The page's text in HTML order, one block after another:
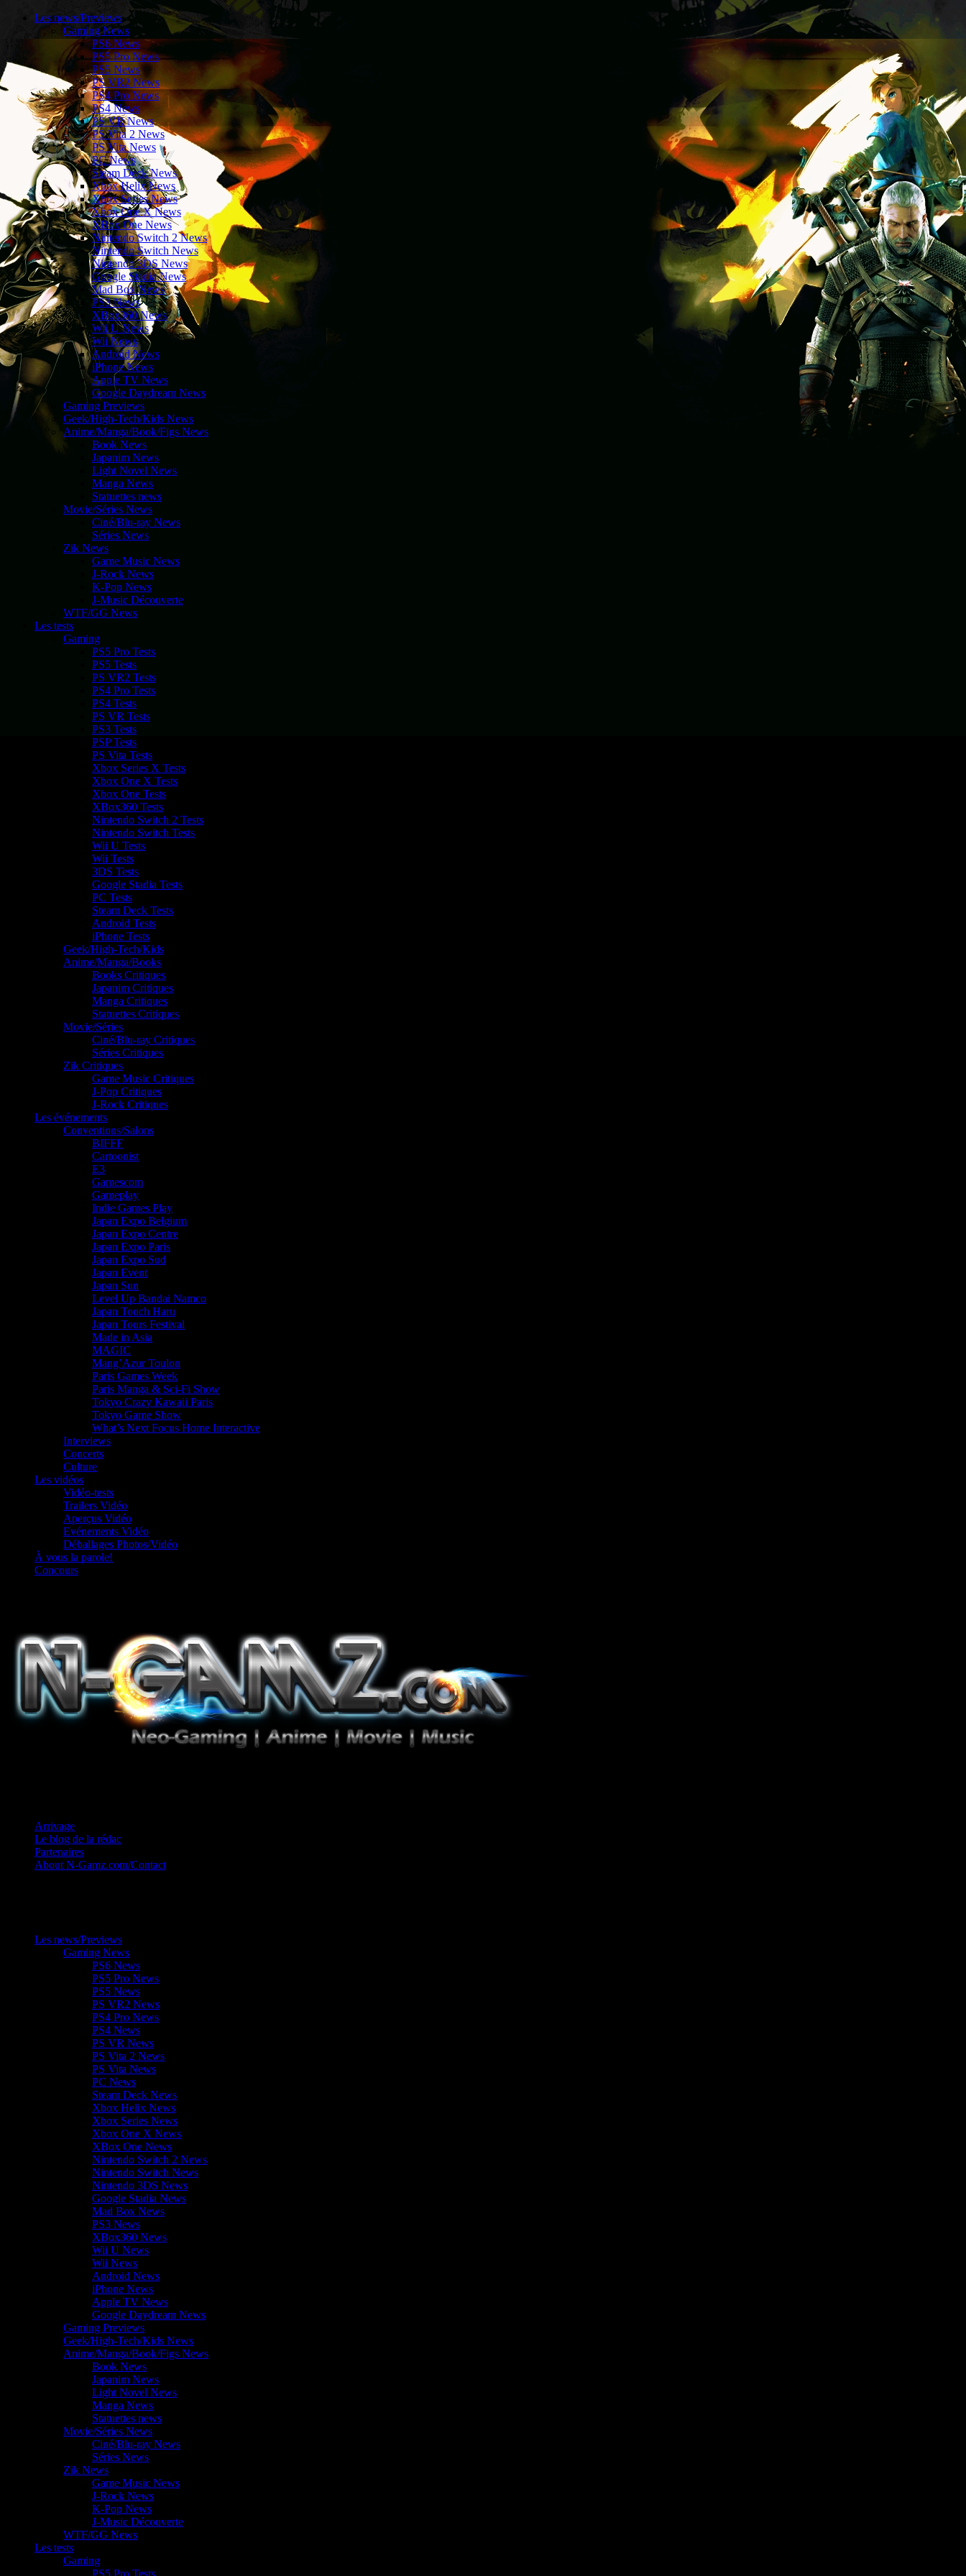
Les news/Previews
Gaming News
PS6 News
PS5 Pro News
PS5 News
PS VR2 News
PS4 Pro News
PS4 News
PS VR News
PS Vita 2 News
PS Vita News
PC News
Steam Deck News
Xbox Helix News
Xbox Series News
Xbox One X News
XBox One News
Nintendo Switch 2 News
Nintendo Switch News
Nintendo 3DS News
Google Stadia News
Mad Box News
PS3 News
XBox360 News
Wii U News
Wii News
Android News
iPhone News
Apple TV News
Google Daydream News
Gaming Previews
Geek/High-Tech/Kids News
Anime/Manga/Book/Figs News
Book News
Japanim News
Light Novel News
Manga News
Statuettes news
Movie/Séries News
Ciné/Blu-ray News
Séries News
Zik News
Game Music News
J-Rock News
K-Pop News
J-Music Découverte
WTF/GG News
Les tests
Gaming
PS5 Pro Tests
PS5 Tests
PS VR2 Tests
PS4 Pro Tests
PS4 Tests
PS VR Tests
PS3 Tests
PSP Tests
PS Vita Tests
Xbox Series X Tests
Xbox One X Tests
Xbox One Tests
XBox360 Tests
Nintendo Switch 2 Tests
Nintendo Switch Tests
Wii U Tests
Wii Tests
3DS Tests
Google Stadia Tests
PC Tests
Steam Deck Tests
Android Tests
iPhone Tests
Geek/High-Tech/Kids
Anime/Manga/Books
Books Critiques
Japanim Critiques
Manga Critiques
Statuettes Critiques
Movie/Séries
Ciné/Blu-ray Critiques
Séries Critiques
Zik Critiques
Game Music Critiques
J-Pop Critiques
J-Rock Critiques
Les événements
Conventions/Salons
BIFFF
Cartoonist
E3
Gamescom
Gameplay
Indie Games Play
Japan Expo Belgium
Japan Expo Centre
Japan Expo Paris
Japan Expo Sud
Japan Event
Japan Sun
Level Up Bandai Namco
Japan Touch Haru
Japan Tours Festival
Made in Asia
MAGIC
Mang’Azur Toulon
Paris Games Week
Paris Manga & Sci-Fi Show
Tokyo Crazy Kawaii Paris
Tokyo Game Show
What’s Next Focus Home Interactive
Interviews
Concerts
Culture
Les vidéos
Vidéo-tests
Trailers Vidéo
Aperçus Vidéo
Evénements Vidéo
Déballages Photos/Vidéo
À vous la parole!
Concours
Arrivage
Le blog de la rédac
Partenaires
About N-Gamz.com/Contact
Les news/Previews
Gaming News
PS6 News
PS5 Pro News
PS5 News
PS VR2 News
PS4 Pro News
PS4 News
PS VR News
PS Vita 2 News
PS Vita News
PC News
Steam Deck News
Xbox Helix News
Xbox Series News
Xbox One X News
XBox One News
Nintendo Switch 2 News
Nintendo Switch News
Nintendo 3DS News
Google Stadia News
Mad Box News
PS3 News
XBox360 News
Wii U News
Wii News
Android News
iPhone News
Apple TV News
Google Daydream News
Gaming Previews
Geek/High-Tech/Kids News
Anime/Manga/Book/Figs News
Book News
Japanim News
Light Novel News
Manga News
Statuettes news
Movie/Séries News
Ciné/Blu-ray News
Séries News
Zik News
Game Music News
J-Rock News
K-Pop News
J-Music Découverte
WTF/GG News
Les tests
Gaming
PS5 Pro Tests